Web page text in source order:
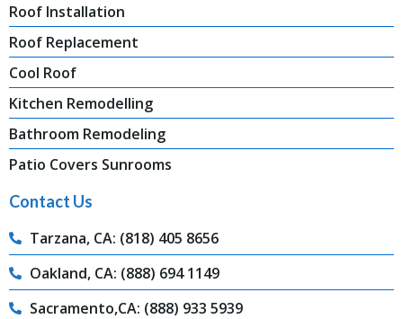
Roof Installation
Roof Replacement
Cool Roof
Kitchen Remodelling
Bathroom Remodeling
Patio Covers Sunrooms
Contact Us
Tarzana, CA: (818) 405 8656
Oakland, CA: (888) 694 1149
Sacramento,CA: (888) 933 5939